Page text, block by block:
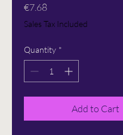
€7.68Price
Sales Tax Included
Quantity *
Add to Cart